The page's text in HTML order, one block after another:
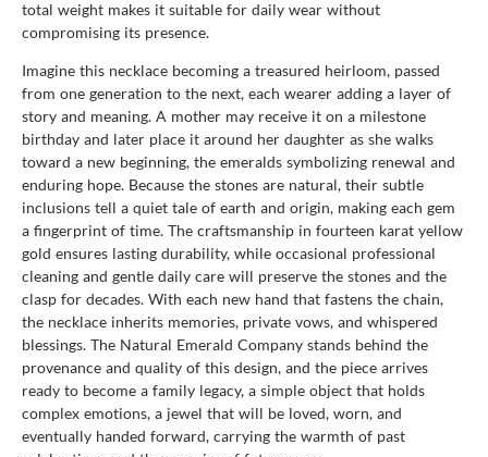
total weight makes it suitable for daily wear without
compromising its presence.
Imagine this necklace becoming a treasured heirloom, passed
from one generation to the next, each wearer adding a layer of
story and meaning. A mother may receive it on a milestone
birthday and later place it around her daughter as she walks
toward a new beginning, the emeralds symbolizing renewal and
enduring hope. Because the stones are natural, their subtle
inclusions tell a quiet tale of earth and origin, making each gem
a fingerprint of time. The craftsmanship in fourteen karat yellow
gold ensures lasting durability, while occasional professional
cleaning and gentle daily care will preserve the stones and the
clasp for decades. With each new hand that fastens the chain,
the necklace inherits memories, private vows, and whispered
blessings. The Natural Emerald Company stands behind the
provenance and quality of this design, and the piece arrives
ready to become a family legacy, a simple object that holds
complex emotions, a jewel that will be loved, worn, and
eventually handed forward, carrying the warmth of past